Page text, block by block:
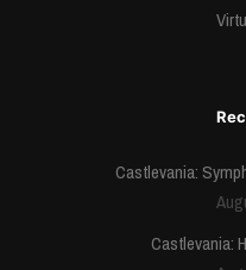
Castlevania:
Castlevania: